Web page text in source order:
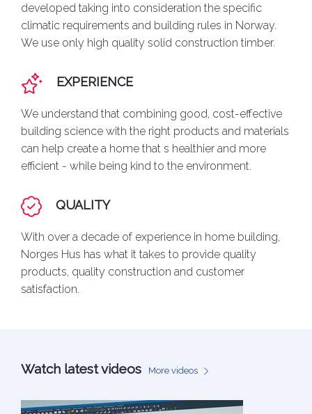
developed taking into consideration the specific
climatic requirements and building rules in Norway.
We use only high quality solid construction timber.
EXPERIENCE
We understand that combining good, cost-effective
building science with the right products and materials
can help create a home that s healthier and more
efficient - while being kind to the environment.
QUALITY
With over a decade of experience in home building,
Norges Hus has what it takes to provide quality
products, quality construction and customer
satisfaction.
Watch latest videos More videos